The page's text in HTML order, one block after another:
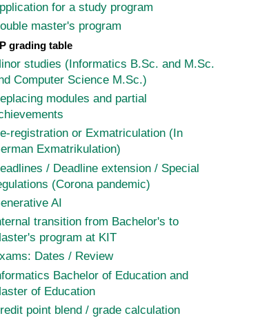
for a study program
master's program
grading table
studies (Informatics B.Sc. and M.Sc.
Computer Science M.Sc.)
modules and partial
registration or Exmatriculation (In
Exmatrikulation)
/ Deadline extension / Special
(Corona pandemic)
AI
transition from Bachelor's to
program at KIT
Dates / Review
Bachelor of Education and
of Education
point blend / grade calculation